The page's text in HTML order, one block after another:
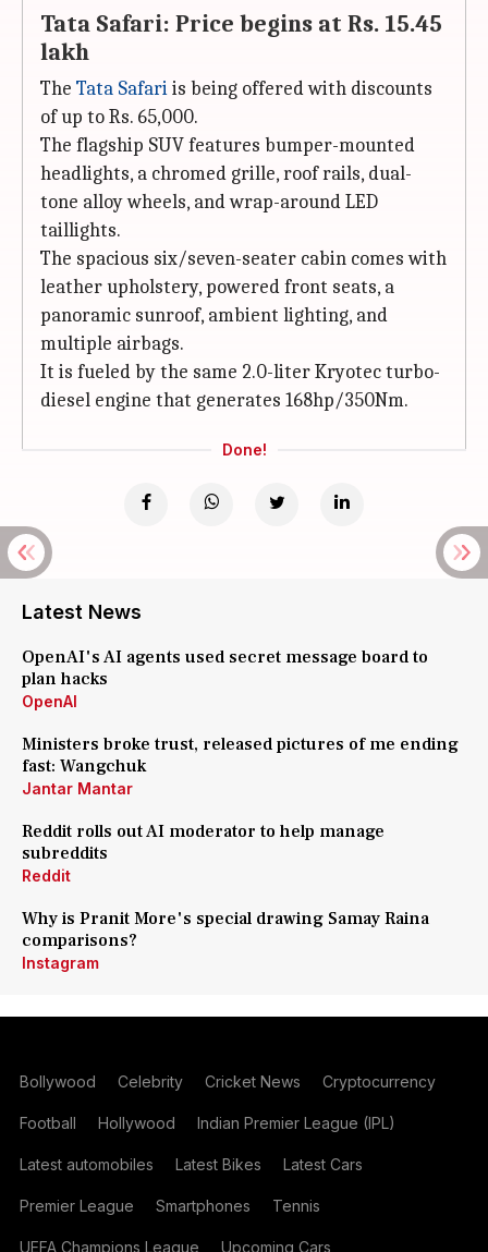
Tata Safari: Price begins at Rs. 15.45
lakh
The Tata Safariis being offered with discounts
of up to Rs. 65,000.
The flagship SUV features bumper-mounted
headlights, a chromed grille, roof rails, dual-
tone alloy wheels, and wrap-around LED
taillights.
The spacious six/seven-seater cabin comes with
leather upholstery, powered front seats, a
panoramic sunroof, ambient lighting, and
multiple airbags.
It is fueled by the same 2.0-liter Kryotec turbo-
diesel engine that generates 168hp/350Nm.
Done!
Latest News
OpenAI's AI agents used secret message board to
plan hacks
OpenAI
Ministers broke trust, released pictures of me ending
fast: Wangchuk
Jantar Mantar
Reddit rolls out AI moderator to help manage
subreddits
Reddit
Why is Pranit More's special drawing Samay Raina
comparisons?
Instagram
Bollywood Celebrity Cricket News Cryptocurrency
Football Hollywood Indian Premier League (IPL)
Latest automobiles Latest Bikes Latest Cars
Premier League Smartphones Tennis
UEFA Champions League Upcoming Cars